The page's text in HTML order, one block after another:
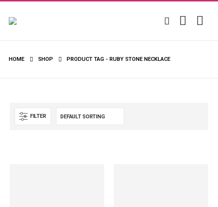
HOME SHOP PRODUCT TAG - RUBY STONE NECKLACE
FILTER